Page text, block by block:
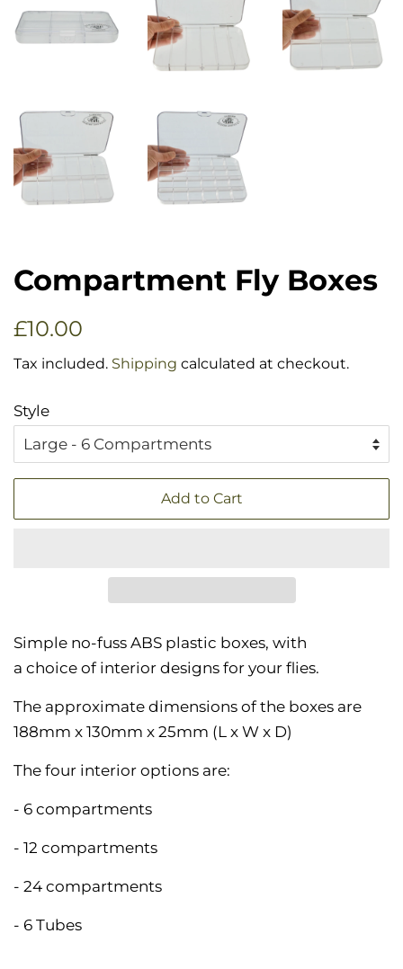
Compartment Fly Boxes
Regular
£10.00
Tax included. Shipping calculated at checkout.
Style
Add to Cart
Simple no-fuss ABS plastic boxes, with
a choice of interior designs for your flies.
The approximate dimensions of the boxes are
188mm x 130mm x 25mm (L x W x D)
The four interior options are:
- 6 compartments
- 12 compartments
- 24 compartments
- 6 Tubes